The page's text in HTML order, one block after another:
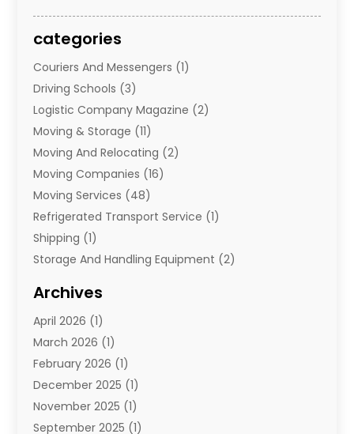
categories
Couriers And Messengers (1)
Driving Schools (3)
Logistic Company Magazine (2)
Moving & Storage (11)
Moving And Relocating (2)
Moving Companies (16)
Moving Services (48)
Refrigerated Transport Service (1)
Shipping (1)
Storage And Handling Equipment (2)
Towing And Recovery
Towing Service
Transportation And Logistics
Archives
April 2026 (1)
March 2026 (1)
February 2026 (1)
December 2025 (1)
November 2025 (1)
September 2025 (1)